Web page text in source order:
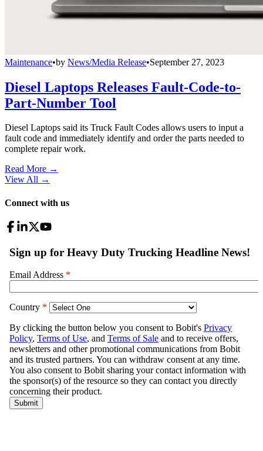
Maintenance•by News/Media Release•September 27, 2023
Diesel Laptops Releases Fault-Code-to-
Part-Number Tool
Diesel Laptops said its Truck Fault Codes allows users to input a
fault code and immediately identify and order the parts needed to
complete repair work.
Read More →
View All →
Connect with us